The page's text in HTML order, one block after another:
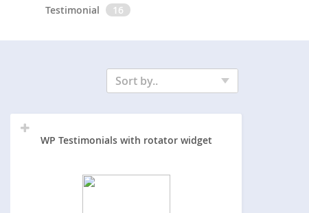
Testimonial 16
Sort by..
WP Testimonials with rotator widget